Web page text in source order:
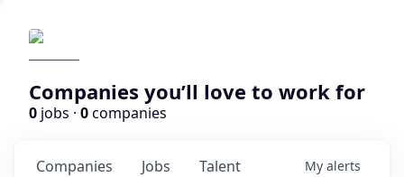
Companies you’ll love to work for
0 jobs · 0companies
Jobs
Companies Talent My alerts